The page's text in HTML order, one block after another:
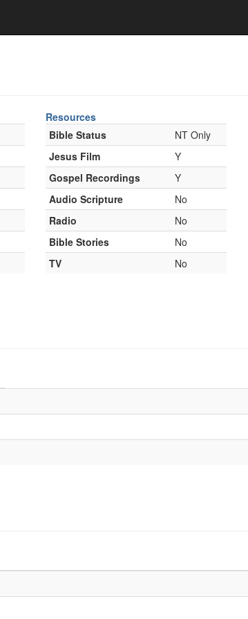
Resources
Bible Status
NT Only
Jesus Film
Y
Gospel Recordings
Y
Audio Scripture
No
Radio
No
Bible Stories
No
TV
No